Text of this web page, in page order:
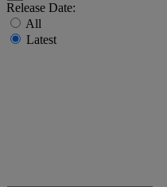
Release Date:
All
Latest